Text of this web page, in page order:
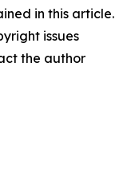
in this article.
issues
the author